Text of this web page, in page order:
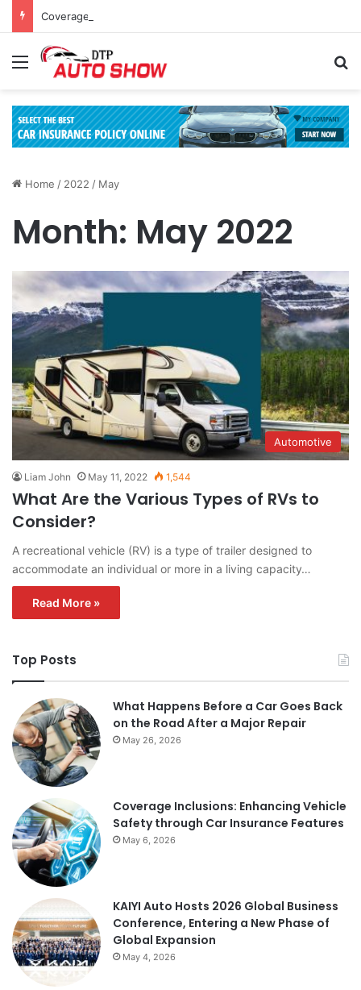
Menu
Home / 2022 / May
Month: May 2022
Automotive
Liam John May 11, 2022 1,544
What Are the Various Types of RVs to
Consider?
A recreational vehicle (RV) is a type of trailer designed to
accommodate an individual or more in a living capacity…
Read More »
Top Posts
What Happens Before a Car Goes Back
on the Road After a Major Repair
May 26, 2026
Coverage Inclusions: Enhancing Vehicle
Safety through Car Insurance Features
May 6, 2026
KAIYI Auto Hosts 2026 Global Business
Conference, Entering a New Phase of
Global Expansion
May 4, 2026